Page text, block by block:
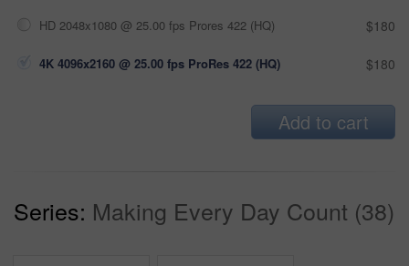
HD 2048x1080 @ 25.00 fps Prores 422 (HQ) $180
4K 4096x2160 @ 25.00 fps ProRes 422 (HQ) $180
Add to cart
Series: Making Every Day Count (38)